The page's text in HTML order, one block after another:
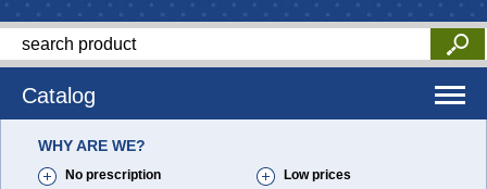
Catalog
WHY ARE WE?
No prescription
Low prices